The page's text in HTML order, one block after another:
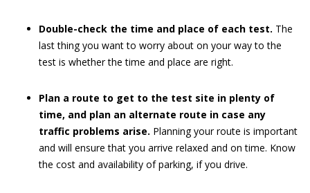
Double-check the time and place of each test. The
last thing you want to worry about on your way to the
test is whether the time and place are right.
Plan a route to get to the test site in plenty of
time, and plan an alternate route in case any
traffic problems arise. Planning your route is important
and will ensure that you arrive relaxed and on time. Know
the cost and availability of parking, if you drive.